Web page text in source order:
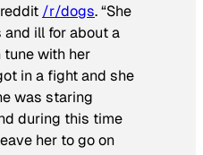
/r/dogs. “She
ill for about a
with her
in a fight and she
was staring
during this time
her to go on